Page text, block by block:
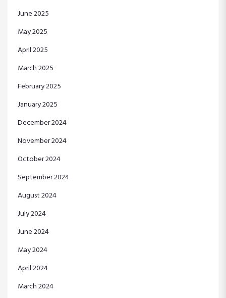
June 2025
May 2025
April 2025
March 2025
February 2025
January 2025
December 2024
November 2024
October 2024
September 2024
August 2024
July 2024
June 2024
May 2024
April 2024
March 2024